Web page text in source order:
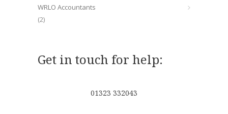
WRLO Accountants
(2)
Get in touch for help:
01323 332043